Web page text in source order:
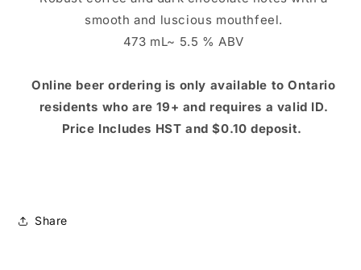
smooth and luscious mouthfeel.
473 mL~ 5.5 % ABV
Online beer ordering is only available to Ontario
residents who are 19+ and requires a valid ID.
Price Includes HST and $0.10 deposit.
Share